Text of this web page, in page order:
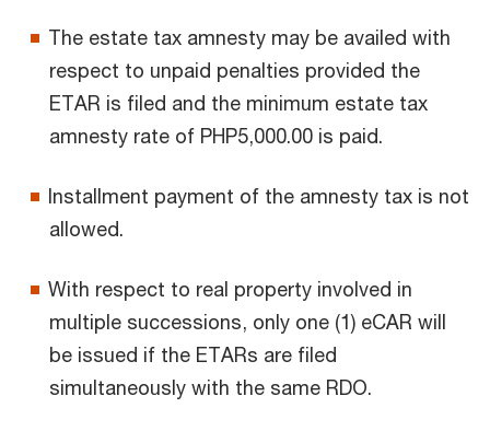
The estate tax amnesty may be availed with
respect to unpaid penalties provided the
ETAR is filed and the minimum estate tax
amnesty rate of PHP5,000.00 is paid.
Installment payment of the amnesty tax is not
allowed.
With respect to real property involved in
multiple successions, only one (1) eCAR will
be issued if the ETARs are filed
simultaneously with the same RDO.